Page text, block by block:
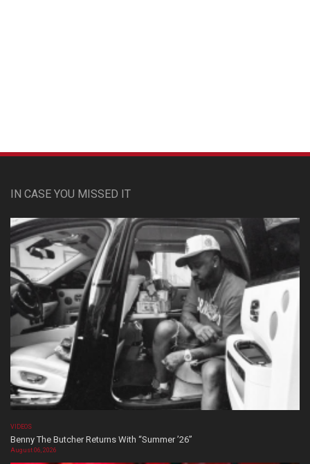
IN CASE YOU MISSED IT
VIDEOS
Benny The Butcher Returns With “Summer ’26”
August 06, 2026